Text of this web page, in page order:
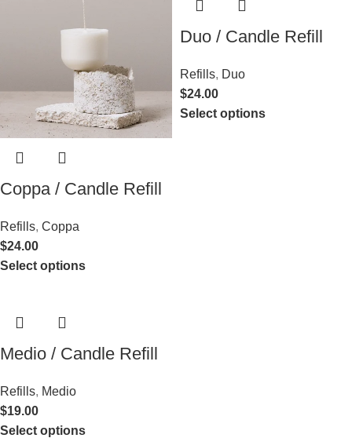
Coppa / Candle Refill
Refills, Coppa
$24.00
Select options
Duo / Candle Refill
Refills, Duo
$24.00
Select options
Medio / Candle Refill
Refills, Medio
$19.00
Select options